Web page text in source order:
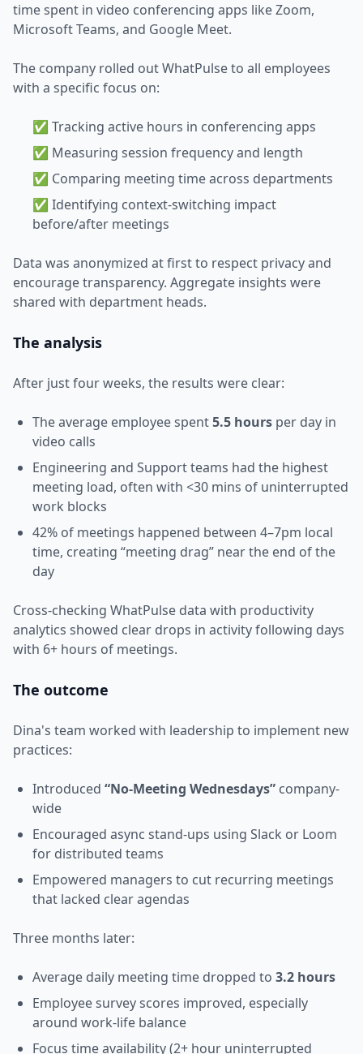
time spent in video conferencing apps like Zoom,
Microsoft Teams, and Google Meet.
The company rolled out WhatPulse to all employees
with a specific focus on:
✅ Tracking active hours in conferencing apps
✅ Measuring session frequency and length
✅ Comparing meeting time across departments
✅ Identifying context-switching impact
before/after meetings
Data was anonymized at first to respect privacy and
encourage transparency. Aggregate insights were
shared with department heads.
The analysis
After just four weeks, the results were clear:
The average employee spent5.5 hours per day in
video calls
Engineering and Support teams had the highest
meeting load, often with <30 mins of uninterrupted
work blocks
42% of meetings happened between 4–7pm local
time, creating “meeting drag” near the end of the
day
Cross-checking WhatPulse data with productivity
analytics showed clear drops in activity following days
with 6+ hours of meetings.
The outcome
Dina's team worked with leadership to implement new
practices:
Introduced “No-Meeting Wednesdays” company-
wide
Encouraged async stand-ups using Slack or Loom
for distributed teams
Empowered managers to cut recurring meetings
that lacked clear agendas
Three months later:
Average daily meeting time dropped to 3.2 hours
Employee survey scores improved, especially
around work-life balance
Focus time availability (2+ hour uninterrupted